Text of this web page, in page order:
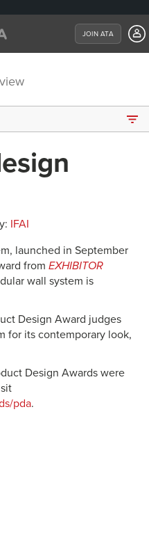
JOIN ATA
IFAI
launched in September
from EXHIBITOR
wall system is
Design Award judges
for its contemporary look,
Design Awards were
pda.